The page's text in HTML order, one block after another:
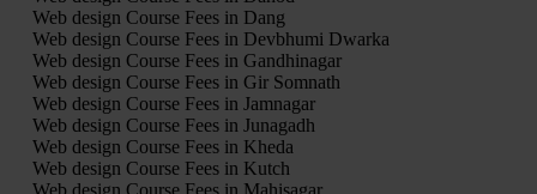
Web design Course Fees in Dang
Web design Course Fees in Devbhumi Dwarka
Web design Course Fees in Gandhinagar
Web design Course Fees in Gir Somnath
Web design Course Fees in Jamnagar
Web design Course Fees in Junagadh
Web design Course Fees in Kheda
Web design Course Fees in Kutch